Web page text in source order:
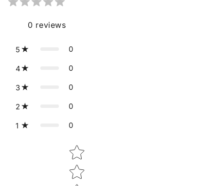
0 reviews
5 0
4 0
3 0
2 0
1 0
Star rating